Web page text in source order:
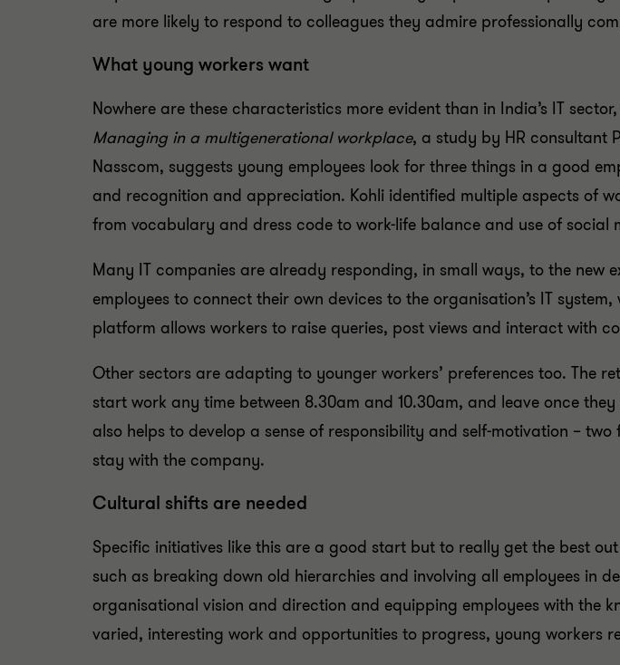
are more likely to respond to colleagues they admire professionally
What young workers want
Nowhere are these characteristics more evident than in India’s IT
Managing in a multigenerational workplace, a study by HR consultant
Nasscom, suggests young employees look for three things in a good
and recognition and appreciation. Kohli identified multiple aspects of
from vocabulary and dress code to work-life balance and use of social
Many IT companies are already responding, in small ways, to the
employees to connect their own devices to the organisation’s IT
platform allows workers to raise queries, post views and interact with
Other sectors are adapting to younger workers’ preferences too. The
start work any time between 8.30am and 10.30am, and leave once
also helps to develop a sense of responsibility and self-motivation –
stay with the company.
Cultural shifts are needed
Specific initiatives like this are a good start but to really get the best
such as breaking down old hierarchies and involving all employees in
organisational vision and direction and equipping employees with the
varied, interesting work and opportunities to progress, young workers